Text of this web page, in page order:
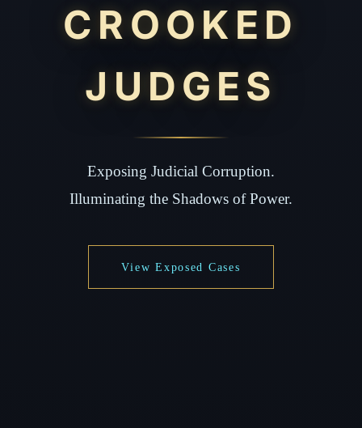
CROOKED
JUDGES
Exposing Judicial Corruption.
Illuminating the Shadows of Power.
View Exposed Cases